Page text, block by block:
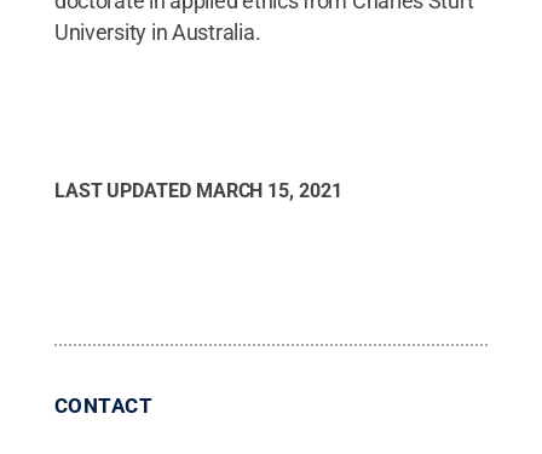
University in Australia.
LAST UPDATED MARCH 15, 2021
CONTACT